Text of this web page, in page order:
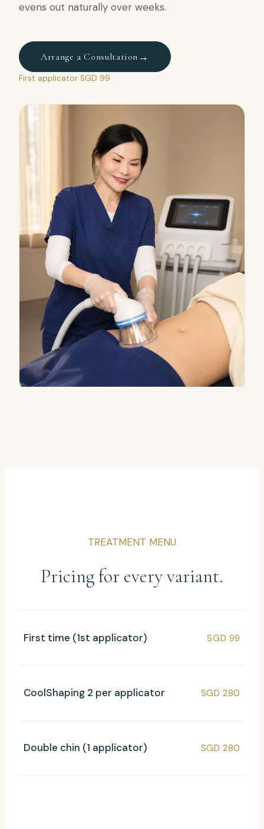
evens out naturally over weeks.
Arrange a Consultation →
First applicator SGD 99
TREATMENT MENU
Pricing for every variant.
First time (1st applicator) SGD 99
CoolShaping 2 per applicator SGD 280
Double chin (1 applicator) SGD 280